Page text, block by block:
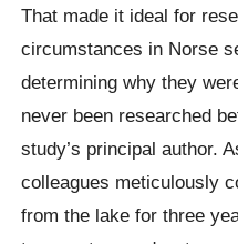
That made it ideal for
circumstances in Norse
determining why they
never been researched
study’s principal author.
colleagues meticulously
from the lake for three